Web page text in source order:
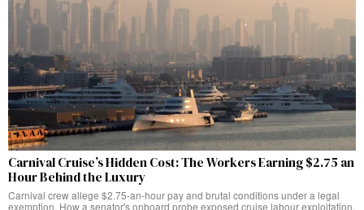
Carnival Cruise’s Hidden Cost: The Workers Earning $2.75 an
Hour Behind the Luxury
Carnival crew allege $2.75-an-hour pay and brutal conditions under a legal
exemption. How a senator's onboard probe exposed cruise labour exploitation.